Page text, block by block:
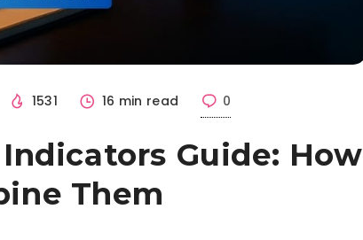
1531 16 min read 0
Guide: How
Them